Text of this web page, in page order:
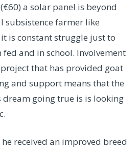
a solar panel is beyond
subsistence farmer like
is constant struggle just to
and in school. Involvement
that has provided goat
and support means that the
dream going true is is looking
received an improved breed